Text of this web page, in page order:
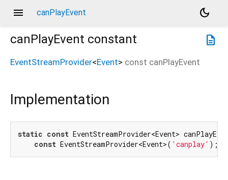
menu canPlayEvent
dark_mode
description
canPlayEvent constant
EventStreamProvider<Event> const canPlayEvent
Implementation
static const EventStreamProvider<Event>
const EventStreamProvider<Event>( 'canplay' );